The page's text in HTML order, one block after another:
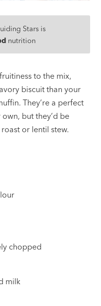
Stars is
nutrition
to the mix,
biscuit than your
They’re a perfect
but they’d be
or lentil stew.
chopped
milk